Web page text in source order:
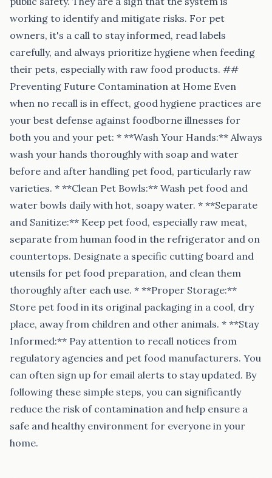
working to identify and mitigate risks. For pet
owners, it's a call to stay informed, read labels
carefully, and always prioritize hygiene when feeding
their pets, especially with raw food products. ##
Preventing Future Contamination at Home Even
when no recall is in effect, good hygiene practices are
your best defense against foodborne illnesses for
both you and your pet: * **Wash Your Hands:** Always
wash your hands thoroughly with soap and water
before and after handling pet food, particularly raw
varieties. * **Clean Pet Bowls:** Wash pet food and
water bowls daily with hot, soapy water. * **Separate
and Sanitize:** Keep pet food, especially raw meat,
separate from human food in the refrigerator and on
countertops. Designate a specific cutting board and
utensils for pet food preparation, and clean them
thoroughly after each use. * **Proper Storage:**
Store pet food in its original packaging in a cool, dry
place, away from children and other animals. * **Stay
Informed:** Pay attention to recall notices from
regulatory agencies and pet food manufacturers. You
can often sign up for email alerts to stay updated. By
following these simple steps, you can significantly
reduce the risk of contamination and help ensure a
safe and healthy environment for everyone in your
home.